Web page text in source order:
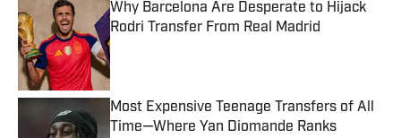
Why Barcelona Are Desperate to Hijack
Rodri Transfer From Real Madrid
Published by on Invalid Date
Most Expensive Teenage Transfers of All
Time—Where Yan Diomande Ranks